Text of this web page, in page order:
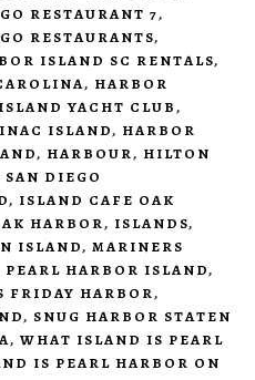
RESTAURANT 7,
RESTAURANTS,
ISLAND SC RENTALS,
, HARBOR
YACHT CLUB,
ISLAND, HARBOR
, HARBOUR, HILTON
DIEGO
, ISLAND CAFE OAK
HARBOR, ISLANDS,
ISLAND, MARINERS
PEARL HARBOR ISLAND,
FRIDAY HARBOR,
, SNUG HARBOR STATEN
, WHAT ISLAND IS PEARL
IS PEARL HARBOR ON